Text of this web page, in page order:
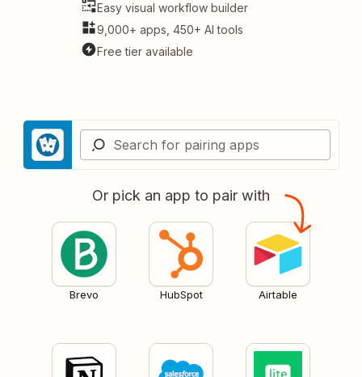
Easy visual workflow builder
9,000+ apps, 450+ AI tools
Free tier available
Or pick an app to pair with
Brevo HubSpot Airtable